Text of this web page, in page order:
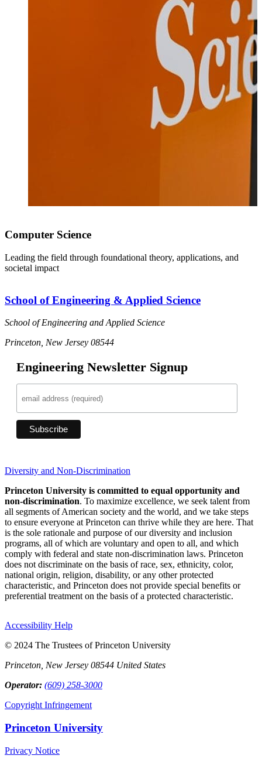
Computer Science
Leading the field through foundational theory, applications, and
societal impact
School of Engineering & Applied Science
School of Engineering and Applied Science
Princeton, New Jersey 08544
Engineering Newsletter Signup
Diversity and Non-Discrimination
Princeton University is committed to equal opportunity and
non-discrimination. To maximize excellence, we seek talent from
all segments of American society and the world, and we take steps
to ensure everyone at Princeton can thrive while they are here. That
is the sole rationale and purpose of our diversity and inclusion
programs, all of which are voluntary and open to all, and which
comply with federal and state non-discrimination laws. Princeton
does not discriminate on the basis of race, sex, ethnicity, color,
national origin, religion, disability, or any other protected
characteristic, and Princeton does not provide special benefits or
preferential treatment on the basis of a protected characteristic.
Accessibility Help
© 2024 The Trustees of Princeton University
Princeton, New Jersey 08544 United States
Operator: (609) 258-3000
Copyright Infringement
Princeton University
Privacy Notice